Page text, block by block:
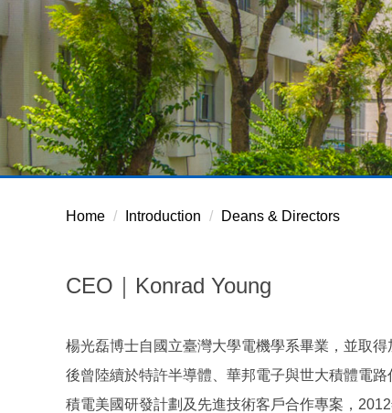
Home Introduction Deans & Directors
CEO｜Konrad Young
楊光磊博士自國立臺灣大學電機學系畢業，並取
後曾陸續於特許半導體、華邦電子與世大積體電
積電美國研發計劃及先進技術客戶合作專案，